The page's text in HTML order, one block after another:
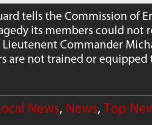
tells the Commission of
its members could not
Commander
are not trained or
News, News,Top